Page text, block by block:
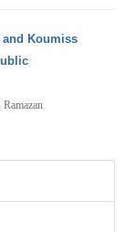
Koumiss